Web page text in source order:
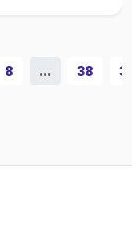
8 ... 38